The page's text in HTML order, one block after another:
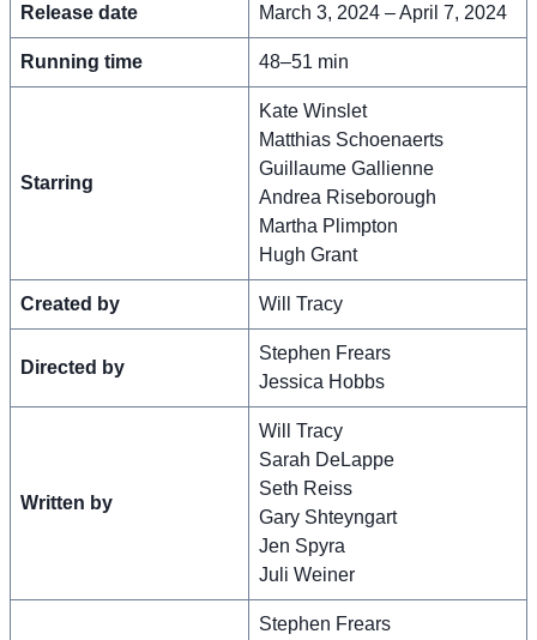
Release date March 3, 2024 – April 7, 2024
Running time 48–51 min
Starring
Kate Winslet
Matthias Schoenaerts
Guillaume Gallienne
Andrea Riseborough
Martha Plimpton
Hugh Grant
Created by Will Tracy
Directed by
Stephen Frears
Jessica Hobbs
Written by
Will Tracy
Sarah DeLappe
Seth Reiss
Gary Shteyngart
Jen Spyra
Juli Weiner
Stephen Frears